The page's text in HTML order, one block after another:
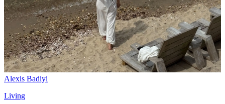
Alexis Badiyi
Living